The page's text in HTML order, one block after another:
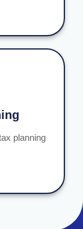
planning